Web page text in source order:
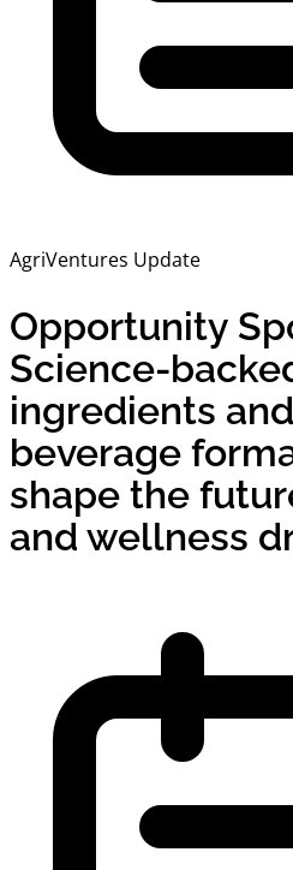
AgriVentures Update
Opportunity
Science-
ingredients
beverage
shape the
and wellness